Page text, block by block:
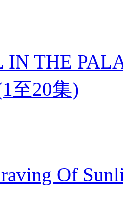
IN THE
至20集)
Of